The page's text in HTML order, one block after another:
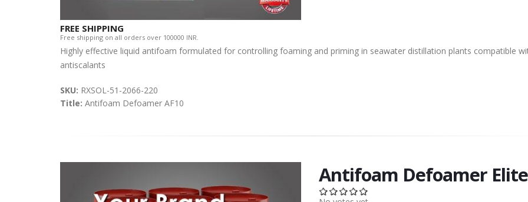
FREE SHIPPING
Free shipping on all orders over 100000 INR.
Highly effective liquid antifoam formulated for controlling foaming and priming in seawater distillation plants compatible
antiscalants
SKU: RXSOL-51-2066-220
Title: Antifoam Defoamer AF10
Antifoam Defoamer